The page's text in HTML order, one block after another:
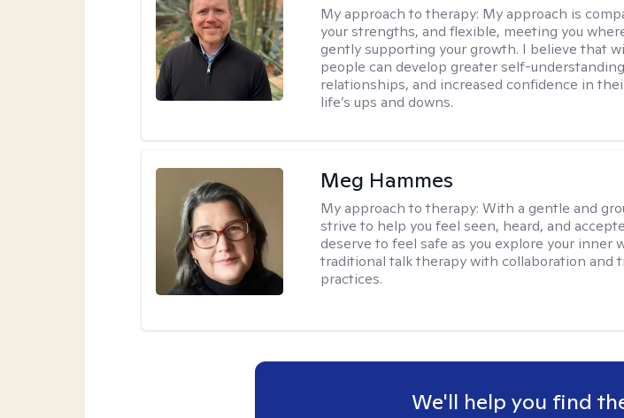
My approach to therapy: My approach is
your strengths, and flexible, meeting you
gently supporting your growth. I believe that
people can develop greater self-
relationships, and increased confidence in
life’s ups and downs.
Meg Hammes
My approach to therapy:With a gentle and
strive to help you feel seen, heard, and
deserve to feel safe as you explore your inner
traditional talk therapy with collaboration and
practices.
We'll help you find